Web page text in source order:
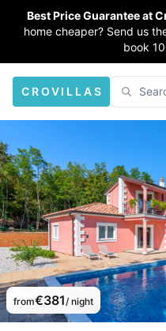
Best Price Guarantee at
home cheaper? Send us
book
CROVILLAS
from€381/ night